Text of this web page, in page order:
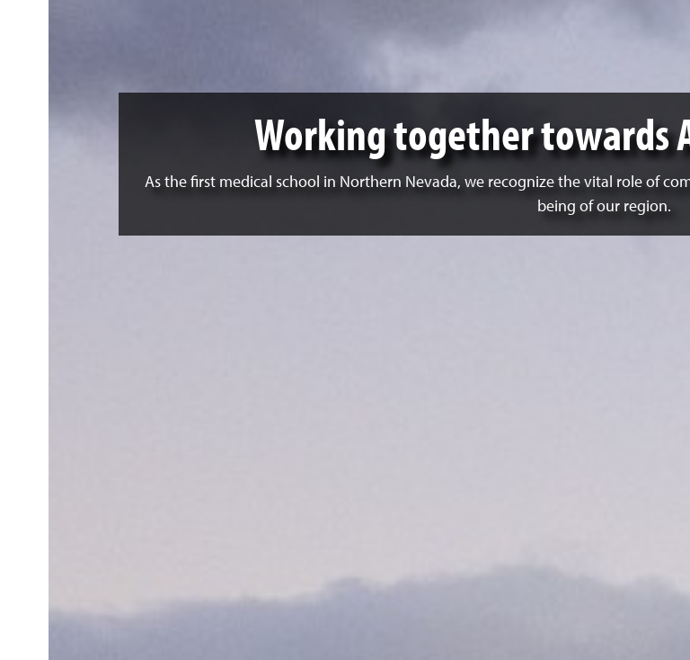
Working together towards
As the first medical school in Northern Nevada, we recognize the vital role of
being of our region.